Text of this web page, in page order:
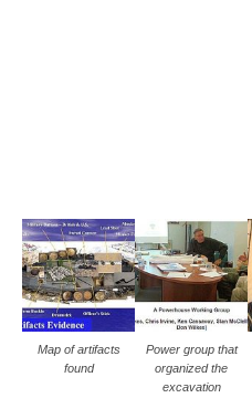
Map of artifacts
found
Power group that
organized the
excavation